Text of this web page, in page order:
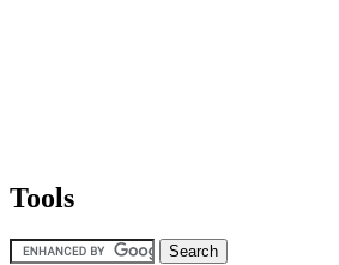
Tools